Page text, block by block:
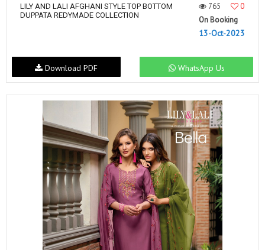
LILY AND LALI AFGHANI STYLE TOP BOTTOM
DUPPATA REDYMADE COLLECTION
765
0
On Booking
13-Oct-2023
WhatsApp Us
Download PDF